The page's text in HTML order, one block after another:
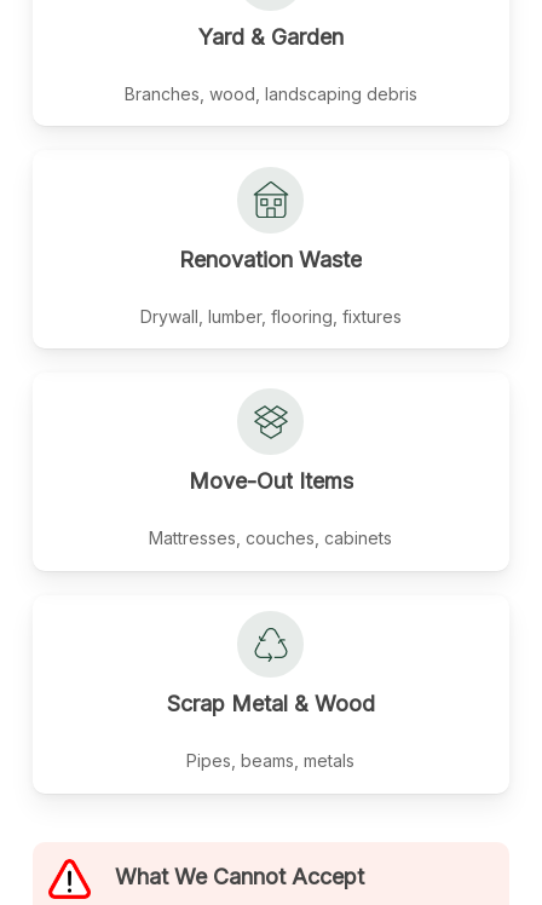
Yard & Garden
Branches, wood, landscaping debris
Renovation Waste
Drywall, lumber, flooring, fixtures
Move-Out Items
Mattresses, couches, cabinets
Scrap Metal & Wood
Pipes, beams, metals
What We Cannot Accept